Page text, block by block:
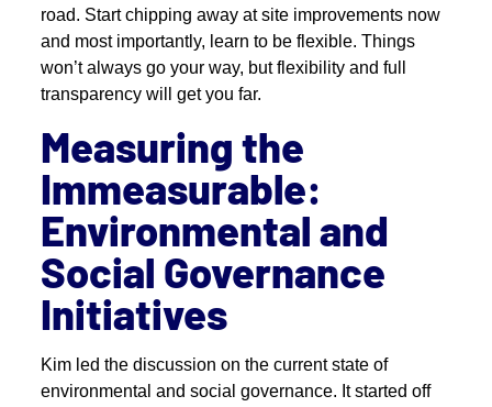
road. Start chipping away at site improvements now
and most importantly, learn to be flexible. Things
won’t always go your way, but flexibility and full
transparency will get you far.
Measuring the
Immeasurable:
Environmental and
Social Governance
Initiatives
Kim led the discussion on the current state of
environmental and social governance. It started off